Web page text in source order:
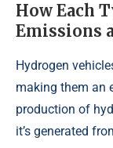
How Each
Emissions
Hydrogen
making them an
production of
it’s generated